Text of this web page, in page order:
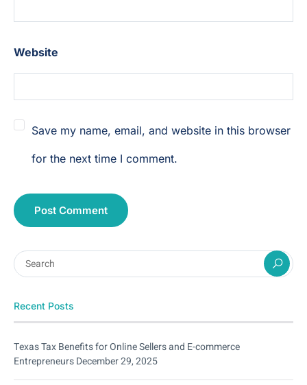
Website
Save my name, email, and website in this browser
for the next time I comment.
Recent Posts
Texas Tax Benefits for Online Sellers and E-commerce
EntrepreneursDecember 29, 2025